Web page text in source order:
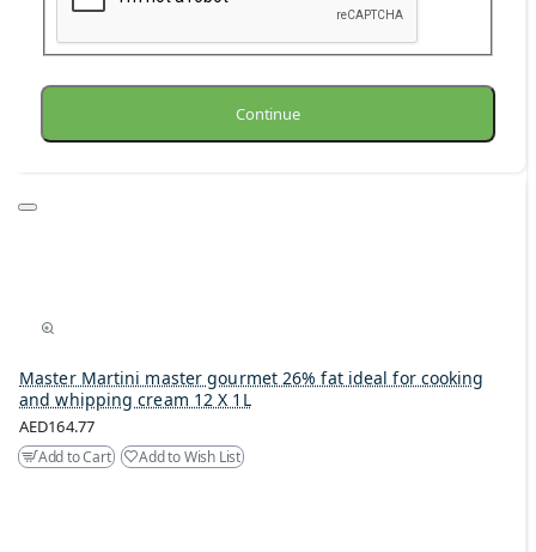
Continue
Master Martini master gourmet 26% fat ideal for cooking
and whipping cream 12 X 1L
AED164.77
Add to Cart Add to Wish List